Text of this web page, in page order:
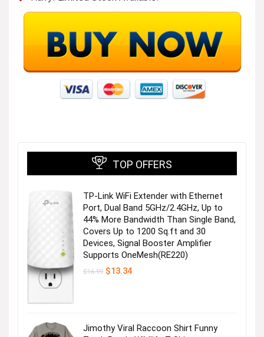
TOP OFFERS
TP-Link WiFi Extender with Ethernet
Port, Dual Band 5GHz/2.4GHz, Up to
44% More Bandwidth Than Single Band,
Covers Up to 1200 Sq.ft and 30
Devices, Signal Booster Amplifier
Supports OneMesh(RE220)
$16.99 Original
$13.34Current
Jimothy Viral Raccoon Shirt Funny